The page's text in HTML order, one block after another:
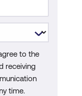
to the
receiving
time.